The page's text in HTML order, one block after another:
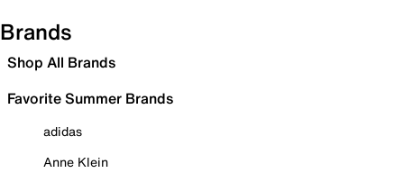
Brands
Shop All Brands
Favorite Summer Brands
adidas
Anne Klein